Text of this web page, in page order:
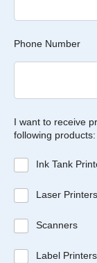
Phone Number
I want to receive
following products:
Ink Tank
Laser Printers
Scanners
Label Printers